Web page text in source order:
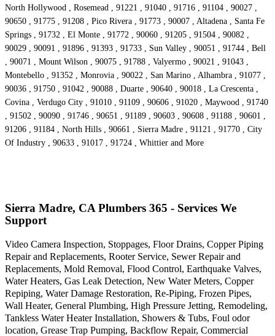
North Hollywood , Rosemead , 91221 , 91040 , 91716 , 91104 , 90027 ,
90650 , 91775 , 91208 , Pico Rivera , 91773 , 90007 , Altadena , Santa Fe
Springs , 91732 , El Monte , 91772 , 90060 , 91205 , 91504 , 90082 ,
90029 , 90091 , 91896 , 91393 , 91733 , Sun Valley , 90051 , 91744 , Bell
, 90071 , Mount Wilson , 90075 , 91788 , Valyermo , 90021 , 91043 ,
Montebello , 91352 , Monrovia , 90022 , San Marino , Alhambra , 91077 ,
90036 , 91750 , 91042 , 90088 , Duarte , 90640 , 90018 , La Crescenta ,
Covina , Verdugo City , 91010 , 91109 , 90606 , 91020 , Maywood , 91740
, 91502 , 90090 , 91746 , 90651 , 91189 , 90603 , 90608 , 91188 , 90601 ,
91206 , 91184 , North Hills , 90661 , Sierra Madre , 91121 , 91770 , City
Of Industry , 90633 , 91017 , 91724 , Whittier and More
Sierra Madre, CA Plumbers 365 - Services We
Support
Video Camera Inspection, Stoppages, Floor Drains, Copper Piping
Repair and Replacements, Rooter Service, Sewer Repair and
Replacements, Mold Removal, Flood Control, Earthquake Valves,
Water Heaters, Gas Leak Detection, New Water Meters, Copper
Repiping, Water Damage Restoration, Re-Piping, Frozen Pipes,
Wall Heater, General Plumbing, High Pressure Jetting, Remodeling,
Tankless Water Heater Installation, Showers & Tubs, Foul odor
location, Grease Trap Pumping, Backflow Repair, Commercial